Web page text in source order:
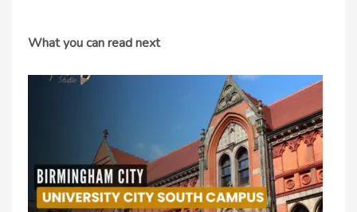
What you can read next